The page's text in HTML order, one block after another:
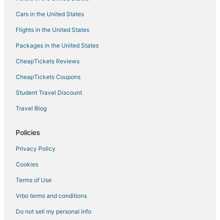
Kid Friendly Hotels in Fulton
Pet Friendly Hotels in Holly Springs
Hotels with Shopping in New Albany
Business Hotels in New Albany
Hotels with Pools in Fulton
Cheap Hotels in Fulton
Hotels with Restaurants in New Albany
Iuka Hotels
Hotels with Shopping in Fulton
Beach Resorts & in New Albany
Potts Camp Hotels
Booneville Hotels
Hotels with Waterslides in New Albany
Cars in the United States
Flights in the United States
Packages in the United States
CheapTickets Reviews
CheapTickets Coupons
Student Travel Discount
Travel Blog
Policies
Privacy Policy
Cookies
Terms of Use
Vrbo terms and conditions
Do not sell my personal info